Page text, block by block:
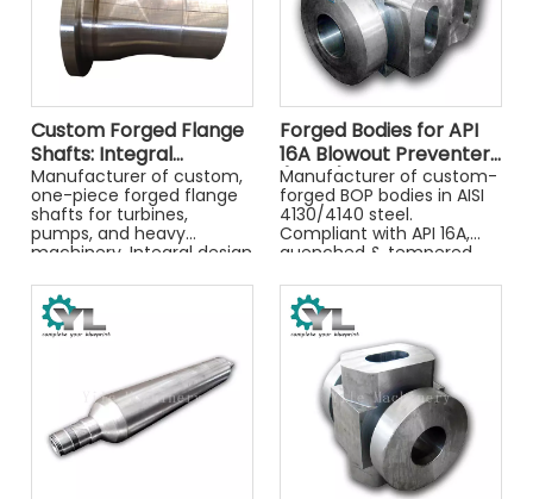
Custom Forged Flange
Shafts: Integral
Strength and Precision
Manufacturer of custom,
one-piece forged flange
shafts for turbines,
pumps, and heavy
machinery. Integral design
and precision.
Forged Bodies for API
16A Blowout Preventers
(BOPs)
Manufacturer of custom-
forged BOP bodies in AISI
4130/4140 steel.
Compliant with API 16A,
quenched & tempered,
critical well control
applications.